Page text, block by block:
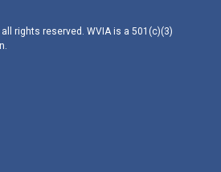
rights reserved. WVIA is a 501(c)(3)